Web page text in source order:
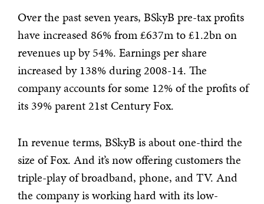
Over the past seven years, BSkyB pre-tax profits
have increased 86% from £637m to £1.2bn on
revenues up by 54%. Earnings per share
increased by 138% during 2008-14. The
company accounts for some 12% of the profits of
its 39% parent 21st Century Fox.
In revenue terms, BSkyB is about one-third the
size of Fox. And it’s now offering customers the
triple-play of broadband, phone, and TV. And
the company is working hard with its low-